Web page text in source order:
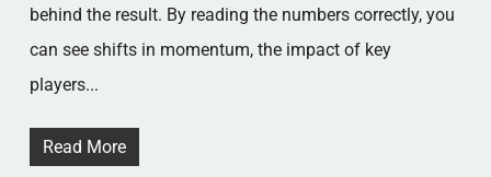
behind the result. By reading the numbers correctly, you
can see shifts in momentum, the impact of key
players...
Read More